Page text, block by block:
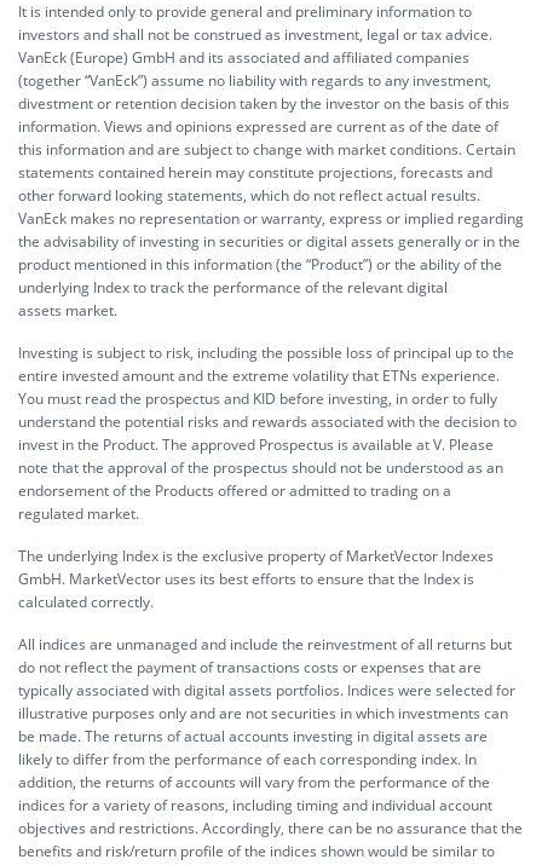
It is intended only to provide general and preliminary information to
investors and shall not be construed as investment, legal or tax advice.
VanEck (Europe) GmbH and its associated and affiliated companies
(together “VanEck”) assume no liability with regards to any investment,
divestment or retention decision taken by the investor on the basis of this
information. Views and opinions expressed are current as of the date of
this information and are subject to change with market conditions. Certain
statements contained herein may constitute projections, forecasts and
other forward looking statements, which do not reflect actual results.
VanEck makes no representation or warranty, express or implied regarding
the advisability of investing in securities or digital assets generally or in the
product mentioned in this information (the “Product”) or the ability of the
underlying Index to track the performance of the relevant digital
assets market.
Investing is subject to risk, including the possible loss of principal up to the
entire invested amount and the extreme volatility that ETNs experience.
You must read the prospectus and KID before investing, in order to fully
understand the potential risks and rewards associated with the decision to
invest in the Product. The approved Prospectus is available at V. Please
note that the approval of the prospectus should not be understood as an
endorsement of the Products offered or admitted to trading on a
regulated market.
The underlying Index is the exclusive property of MarketVector Indexes
GmbH. MarketVector uses its best efforts to ensure that the Index is
calculated correctly.
All indices are unmanaged and include the reinvestment of all returns but
do not reflect the payment of transactions costs or expenses that are
typically associated with digital assets portfolios. Indices were selected for
illustrative purposes only and are not securities in which investments can
be made. The returns of actual accounts investing in digital assets are
likely to differ from the performance of each corresponding index. In
addition, the returns of accounts will vary from the performance of the
indices for a variety of reasons, including timing and individual account
objectives and restrictions. Accordingly, there can be no assurance that the
benefits and risk/return profile of the indices shown would be similar to